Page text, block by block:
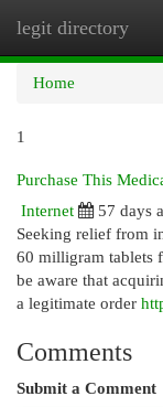
legit directory
Home
1
Purchase This
Internet
57 days
Seeking relief from
60 milligram tablets
be aware that
a legitimate order
Comments
Submit a Comment